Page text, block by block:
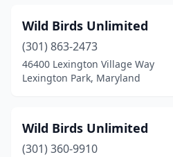
Wild Birds Unlimited
(301) 863-2473
46400 Lexington Village Way
Lexington Park, Maryland
Wild Birds Unlimited
(301) 360-9910